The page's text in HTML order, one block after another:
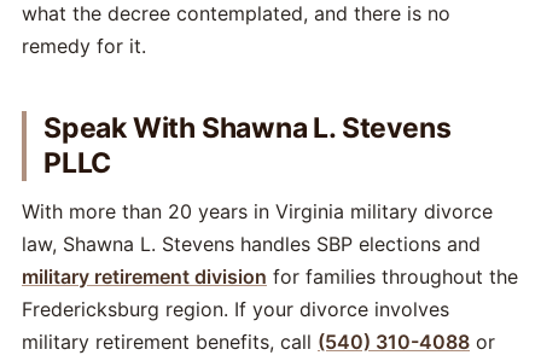
what the decree contemplated, and there is no
remedy for it.
Speak With Shawna L. Stevens
PLLC
With more than 20 years in Virginia military divorce
law, Shawna L. Stevens handles SBP elections and
military retirement division for families throughout the
Fredericksburg region. If your divorce involves
military retirement benefits, call (540) 310-4088 or